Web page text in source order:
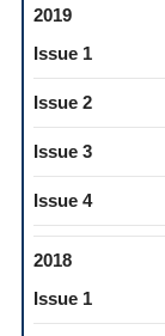
2019
Issue 1
Issue 2
Issue 3
Issue 4
2018
Issue 1